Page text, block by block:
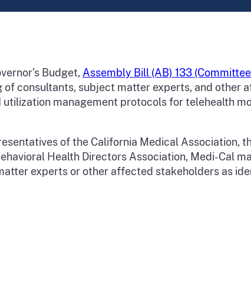
Budget, Assembly Bill (AB) 133
of consultants, subject matter experts, and
management protocols for telehealth
of the California Medical Association,
Health Directors Association, Medi-Cal
experts or other affected stakeholders as